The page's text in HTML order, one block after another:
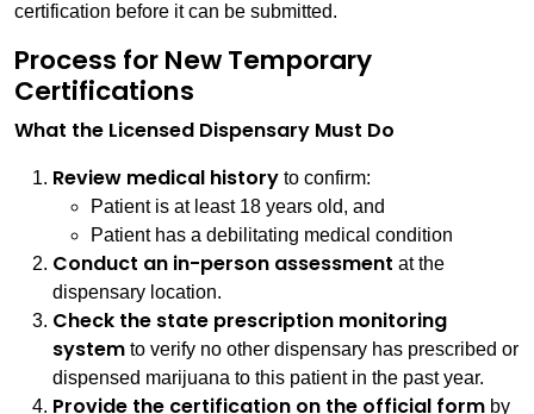
certification before it can be submitted.
Process for New Temporary
Certifications
What the Licensed Dispensary Must Do
Review medical history to confirm:
Patient is at least 18 years old, and
Patient has a debilitating medical condition
Conduct an in-person assessment at the
dispensary location.
Check the state prescription monitoring
system to verify no other dispensary has prescribed or
dispensed marijuana to this patient in the past year.
Provide the certification on the official form by